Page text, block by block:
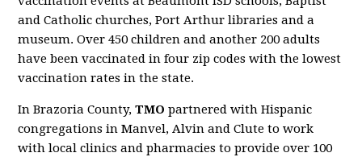
and Catholic churches, Port Arthur libraries and a
museum. Over 450 children and another 200 adults
have been vaccinated in four zip codes with the lowest
vaccination rates in the state.
In Brazoria County,TMO partnered with Hispanic
congregations in Manvel, Alvin and Clute to work
with local clinics and pharmacies to provide over 100